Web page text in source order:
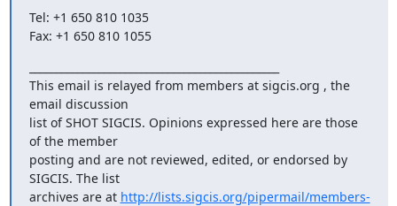
Tel: +1 650 810 1035
Fax: +1 650 810 1055
This email is relayed from members at sigcis.org , the
email discussion
list of SHOT SIGCIS. Opinions expressed here are those
of the member
posting and are not reviewed, edited, or endorsed by
SIGCIS. The list
archives are at http://lists.sigcis.org/pipermail/members-